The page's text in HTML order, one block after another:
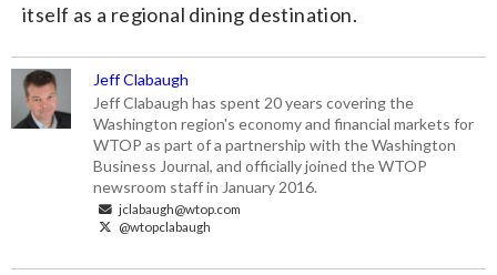
itself as a regional dining destination.
Jeff Clabaugh
Jeff Clabaugh has spent 20 years covering the
Washington region's economy and financial markets for
WTOP as part of a partnership with the Washington
Business Journal, and officially joined the WTOP
newsroom staff in January 2016.
jclabaugh@wtop.com
@wtopclabaugh